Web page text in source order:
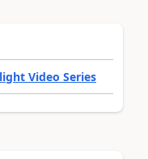
Video Series